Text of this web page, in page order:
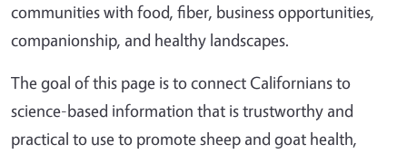
communities with food, fiber, business opportunities,
companionship, and healthy landscapes.
The goal of this page is to connect Californians to
science-based information that is trustworthy and
practical to use to promote sheep and goat health,